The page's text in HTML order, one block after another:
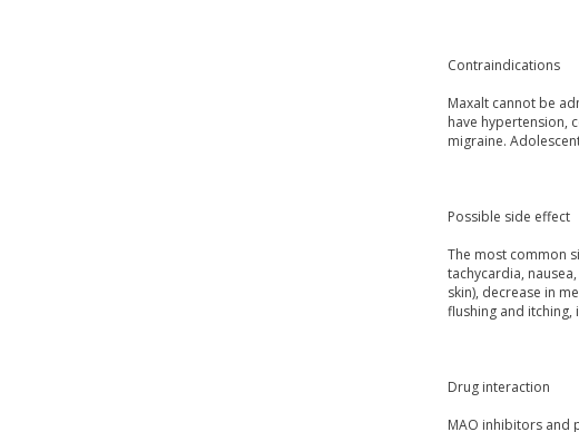
Contraindications
Maxalt cannot be
have hypertension,
migraine.
Possible side effect
The most common
tachycardia,
skin), decrease in
flushing and itching,
Drug interaction
MAO inhibitors and